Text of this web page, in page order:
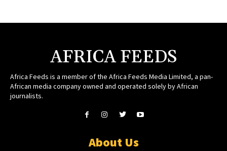
AFRICA FEEDS
Africa Feeds is a member of the Africa Feeds Media Limited, a pan-
African media company owned and operated solely by African
journalists.
About Us